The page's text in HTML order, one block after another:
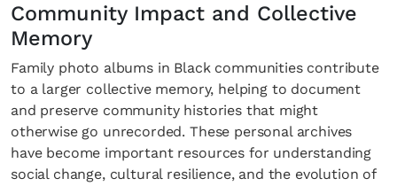
Community Impact and Collective
Memory
Family photo albums in Black communities contribute
to a larger collective memory, helping to document
and preserve community histories that might
otherwise go unrecorded. These personal archives
have become important resources for understanding
social change, cultural resilience, and the evolution of